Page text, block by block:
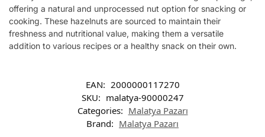
offering a natural and unprocessed nut option for snacking or
cooking. These hazelnuts are sourced to maintain their
freshness and nutritional value, making them a versatile
addition to various recipes or a healthy snack on their own.
EAN: 2000000117270
SKU: malatya-90000247
Categories: Malatya Pazarı
Brand: Malatya Pazarı